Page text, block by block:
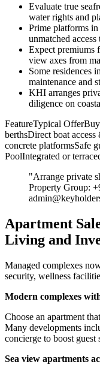
Evaluate true
water rights and
Prime platforms
unmatched
Expect premiums
view axes from
Some residences
maintenance and
KHI arranges
diligence on
FeatureTypical
berthsDirect boat
concrete platformsSafe
PoolIntegrated or
"Arrange private
Property Group:
Apartment
Living and
Managed complexes
security, wellness
Modern complexes
Choose an apartment
Many developments
concierge to boost guest
Sea view apartments